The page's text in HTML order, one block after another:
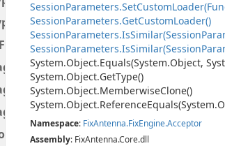
SessionParameters.GetCustomLoader()
SessionParameters.IsSimilar(Session
System.Object.Equals(System.Object,
System.Object.GetType()
System.Object.MemberwiseClone()
System.Object.ReferenceEquals(System.
Namespace: FixAntenna.FixEngine.Acceptor
Assembly: FixAntenna.Core.dll